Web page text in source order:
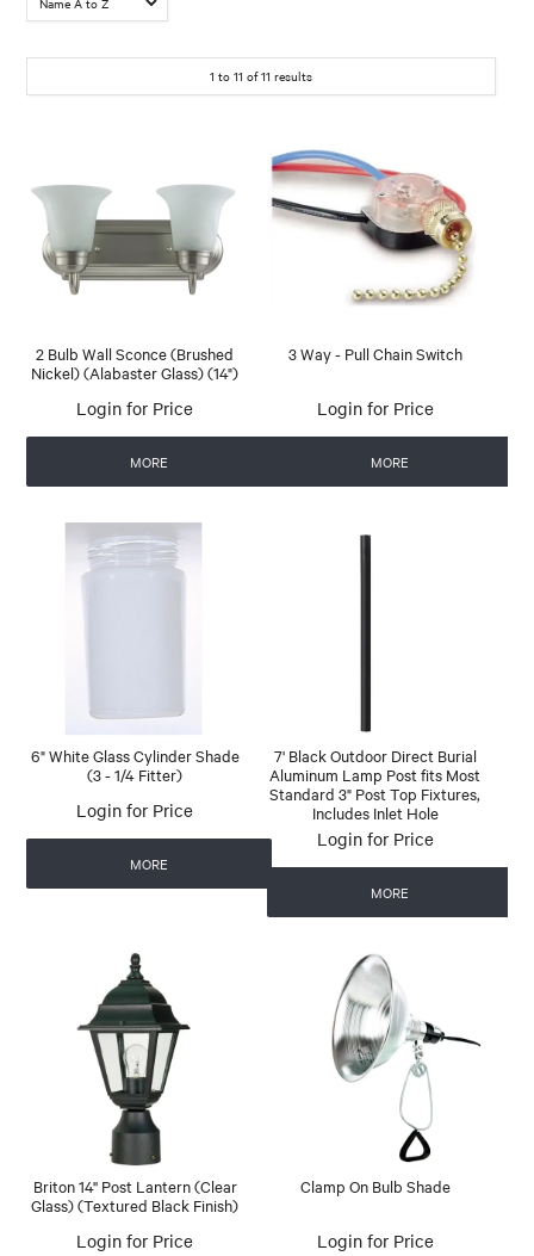
1 to 11 of11 results
2 Bulb Wall Sconce (Brushed
Nickel) (Alabaster Glass) (14")
Login for Price
MORE
3 Way - Pull Chain Switch
Login for Price
MORE
6" White Glass Cylinder Shade
(3 - 1/4 Fitter)
Login for Price
MORE
7' Black Outdoor Direct Burial
Aluminum Lamp Post fits Most
Standard 3" Post Top Fixtures,
Includes Inlet Hole
Login for Price
MORE
Briton 14'' Post Lantern (Clear
Glass) (Textured Black Finish)
Login for Price
Clamp On Bulb Shade
Login for Price